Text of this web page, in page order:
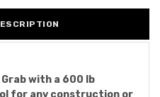
with a 600 lb
for any construction or